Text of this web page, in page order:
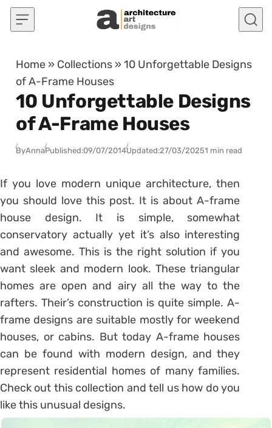
Skip to content
Home » Collections »10 Unforgettable Designs
of A-Frame Houses
10 Unforgettable Designs
of A-Frame Houses
ByAnnaPublished:09/07/2014Updated:27/03/20251 min read
If you love modern unique architecture, then
you should love this post. It is about A-frame
house design. It is simple, somewhat
conservatory actually yet it’s also interesting
and awesome. This is the right solution if you
want sleek and modern look. These triangular
homes are open and airy all the way to the
rafters. Their’s construction is quite simple. A-
frame designs are suitable mostly for weekend
houses, or cabins. But today A-frame houses
can be found with modern design, and they
represent residential homes of many families.
Check out this collection and tell us how do you
like this unusual designs.